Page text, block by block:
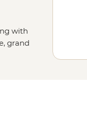
with
grand